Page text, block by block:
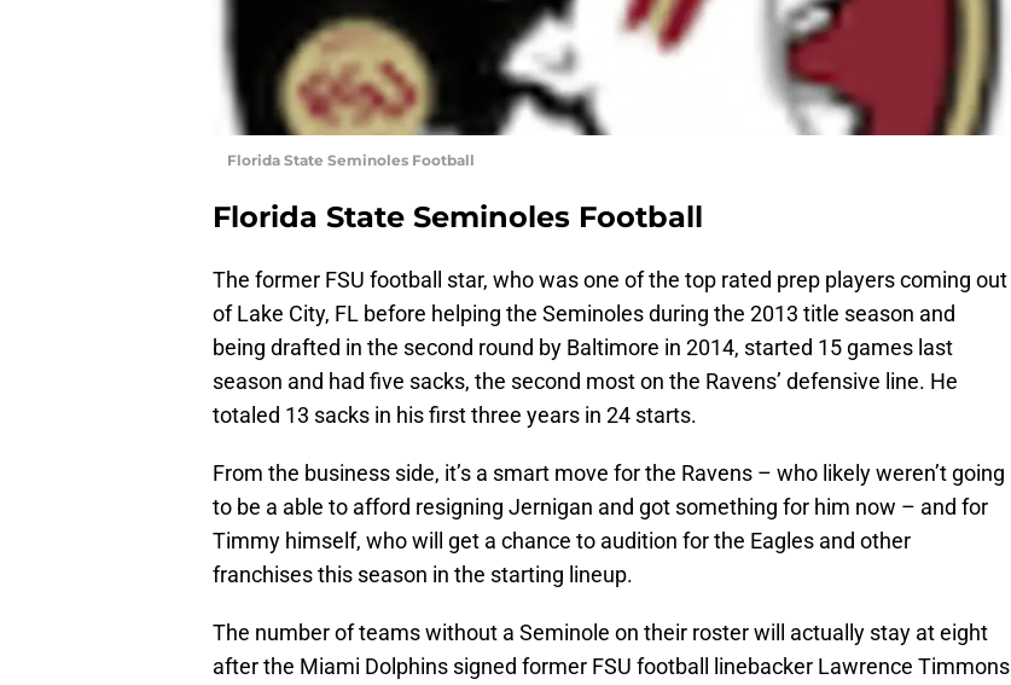
Florida State Seminoles Football
Florida State Seminoles Football
The former FSU football star, who was one of the top rated prep players coming out
of Lake City, FL before helping the Seminoles during the 2013 title season and
being drafted in the second round by Baltimore in 2014, started 15 games last
season and had five sacks, the second most on the Ravens’ defensive line. He
totaled 13 sacks in his first three years in 24 starts.
From the business side, it’s a smart move for the Ravens – who likely weren’t going
to be a able to afford resigning Jernigan and got something for him now – and for
Timmy himself, who will get a chance to audition for the Eagles and other
franchises this season in the starting lineup.
The number of teams without a Seminole on their roster will actually stay at eight
after the Miami Dolphins signed former FSU football linebacker Lawrence Timmons